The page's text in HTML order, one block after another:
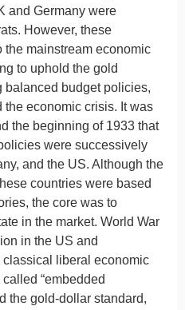
and Germany were
However, these
the mainstream economic
to uphold the gold
balanced budget policies,
economic crisis. It was
the beginning of 1933 that
were successively
and the US. Although the
countries were based
the core was to
in the market. World War
in the US and
liberal economic
“embedded
the gold-dollar standard,